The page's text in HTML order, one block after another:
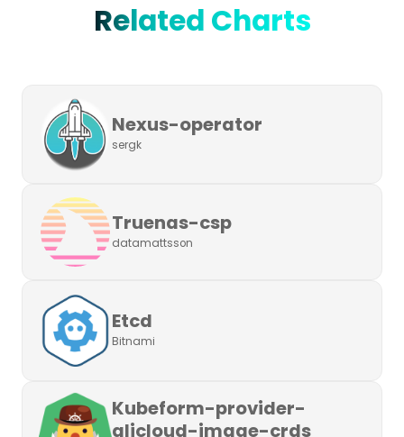
Related Charts
Nexus-operator
sergk
Truenas-csp
datamattsson
Etcd
Bitnami
Kubeform-provider-
alicloud-image-crds